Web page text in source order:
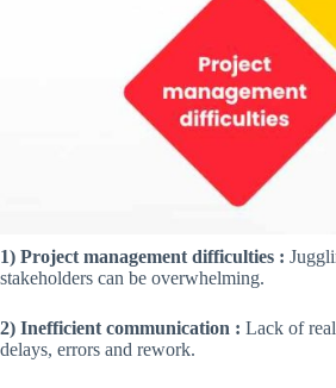
1) Project management difficulties :
stakeholders can be overwhelming.
2) Inefficient communication : Lack of
delays, errors and rework.